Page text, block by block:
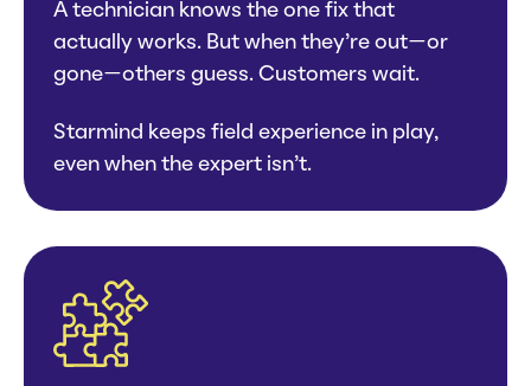
A technician knows the one fix that
actually works. But when they’re out—or
gone—others guess. Customers wait.
Starmind keeps field experience in play,
even when the expert isn’t.